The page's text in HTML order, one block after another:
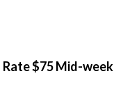
$75 Mid-week